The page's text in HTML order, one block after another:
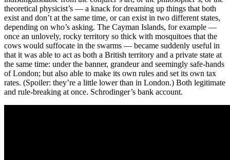
theoretical physicist’s — a knack for dreaming up things that both
exist and don’t at the same time, or can exist in two different states,
depending on who’s asking. The Cayman Islands, for example —
once an unlovely, rocky territory so thick with mosquitoes that the
cows would suffocate in the swarms — became suddenly useful in
that it was able to act as both a British territory and a private state at
the same time: under the banner, grandeur and seemingly safe-hands
of London; but also able to make its own rules and set its own tax
rates. (Spoiler: they’re a little lower than in London.) Both legitimate
and rule-breaking at once. Schrodinger’s bank account.